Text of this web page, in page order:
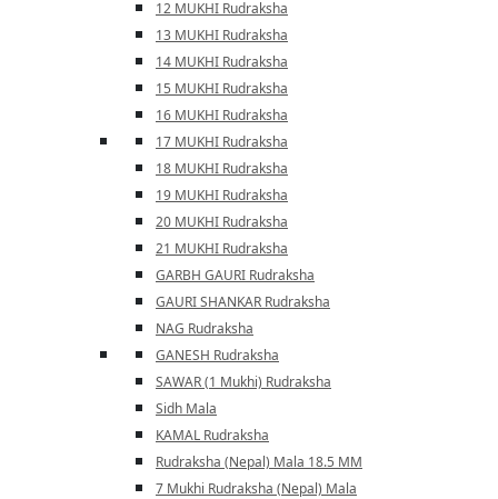
12 MUKHI Rudraksha
13 MUKHI Rudraksha
14 MUKHI Rudraksha
15 MUKHI Rudraksha
16 MUKHI Rudraksha
17 MUKHI Rudraksha
18 MUKHI Rudraksha
19 MUKHI Rudraksha
20 MUKHI Rudraksha
21 MUKHI Rudraksha
GARBH GAURI Rudraksha
GAURI SHANKAR Rudraksha
NAG Rudraksha
GANESH Rudraksha
SAWAR (1 Mukhi) Rudraksha
Sidh Mala
KAMAL Rudraksha
Rudraksha (Nepal) Mala 18.5 MM
7 Mukhi Rudraksha (Nepal) Mala